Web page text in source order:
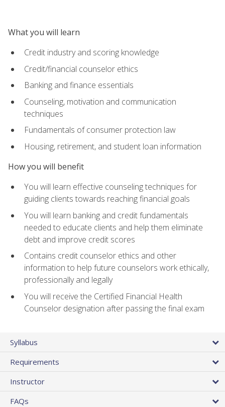
What you will learn
Credit industry and scoring knowledge
Credit/financial counselor ethics
Banking and finance essentials
Counseling, motivation and communication
techniques
Fundamentals of consumer protection law
Housing, retirement, and student loan information
How you will benefit
You will learn effective counseling techniques for
guiding clients towards reaching financial goals
You will learn banking and credit fundamentals
needed to educate clients and help them eliminate
debt and improve credit scores
Contains credit counselor ethics and other
information to help future counselors work ethically,
professionally and legally
You will receive the Certified Financial Health
Counselor designation after passing the final exam
Syllabus
Requirements
Instructor
FAQs